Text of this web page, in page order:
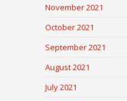
November 2021
October 2021
September 2021
August 2021
July 2021